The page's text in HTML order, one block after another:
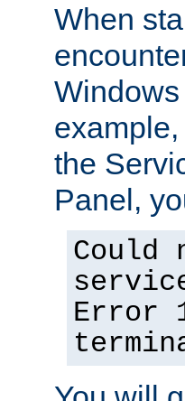
When
the
Panel,
Could
Error